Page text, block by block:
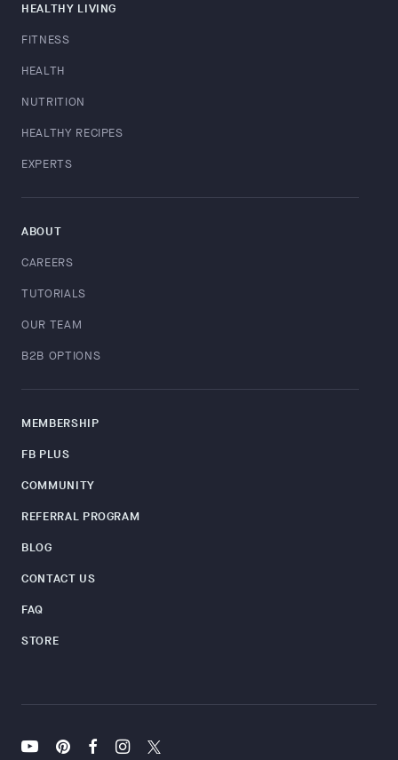
HEALTHY LIVING
FITNESS
HEALTH
NUTRITION
HEALTHY RECIPES
EXPERTS
ABOUT
CAREERS
TUTORIALS
OUR TEAM
B2B OPTIONS
MEMBERSHIP
FB PLUS
COMMUNITY
REFERRAL PROGRAM
BLOG
CONTACT US
FAQ
STORE